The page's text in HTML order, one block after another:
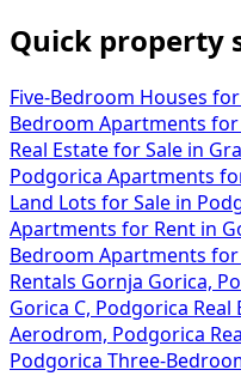
Quick property
Five-Bedroom Houses
Bedroom Apartments for
Real Estate for Sale in
Podgorica Apartments
Land Lots for Sale in
Apartments for Rent in
Bedroom Apartments for
Rentals Gornja Gorica,
Gorica C, Podgorica Real
Aerodrom, Podgorica
Podgorica Three-